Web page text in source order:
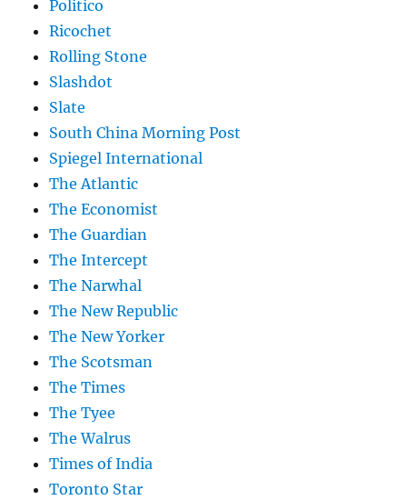
Politico
Ricochet
Rolling Stone
Slashdot
Slate
South China Morning Post
Spiegel International
The Atlantic
The Economist
The Guardian
The Intercept
The Narwhal
The New Republic
The New Yorker
The Scotsman
The Times
The Tyee
The Walrus
Times of India
Toronto Star